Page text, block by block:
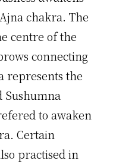
chakra. The
centre of the
connecting
represents the
Sushumna
to awaken
Certain
practised in